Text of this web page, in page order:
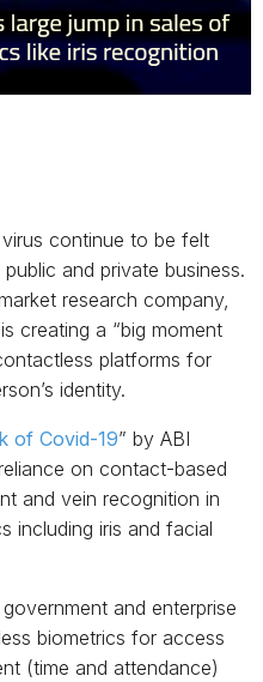
continue to be felt
and private business.
research company,
creating a “big moment
platforms for
identity.
of Covid-19” by ABI
on contact-based
and vein recognition in
including iris and facial
and enterprise
biometrics for access
(time and attendance)